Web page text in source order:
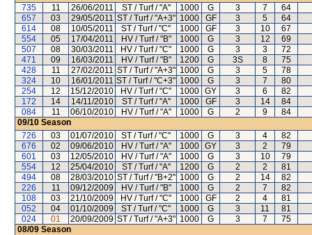
735
11 26/06/2011 ST / Turf / "A" 1000 G 3 7
64
657
03 29/05/2011 ST / Turf / "A+3" 1000 GF 3 5
64
614
08 10/05/2011 ST / Turf / "C" 1000 GF 3 10
67
554
05 17/04/2011 HV / Turf / "B" 1000 G 3 12
69
507
08 30/03/2011 HV / Turf / "C" 1000 G 3 3
72
471
09 16/03/2011 HV / Turf / "B" 1200 G 3S 8
75
428
11 27/02/2011 ST / Turf / "A+3" 1000 G 3 5
78
324
10 16/01/2011 ST / Turf / "C+3" 1000 G 3 7
80
254
12 15/12/2010 HV / Turf / "C" 1000 GY 3 6
82
172
14 14/11/2010 ST / Turf / "A" 1000 GF 3 14
84
084
11 06/10/2010 HV / Turf / "A" 1000 G 2 9
84
09/10 Season
726
03 01/07/2010 ST / Turf / "C" 1000 G 3 4
82
676
02 09/06/2010 HV / Turf / "A" 1000 GY 3 2
79
601
03 12/05/2010 HV / Turf / "A" 1000 G 3 10
79
554
12 25/04/2010 ST / Turf / "A" 1200 G 2 2
81
494
08 28/03/2010 ST / Turf / "B+2" 1000 G 2 14
82
226
11 09/12/2009 HV / Turf / "B" 1000 G 2 7
82
108
03 21/10/2009 HV / Turf / "C" 1000 GF 2 4
81
052
04 01/10/2009 ST / Turf / "C" 1000 G 3 11
81
024
01 20/09/2009 ST / Turf / "A+3" 1000 G 3 7
75
08/09 Season